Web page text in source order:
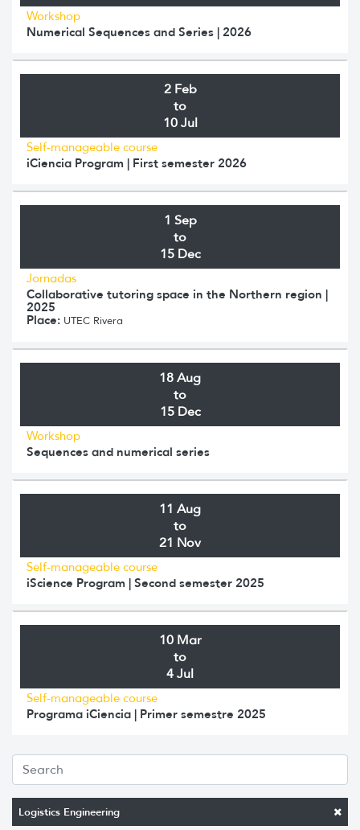
Logistics Engineering
Workshop
Numerical Sequences and Series | 2026
2 Feb
to
10 Jul
Self-manageable course
iCiencia Program | First semester 2026
1 Sep
to
15 Dec
Jornadas
Collaborative tutoring space in the Northern region |
2025
Place: UTEC Rivera
18 Aug
to
15 Dec
Workshop
Sequences and numerical series
11 Aug
to
21 Nov
Self-manageable course
iScience Program | Second semester 2025
10 Mar
to
4 Jul
Self-manageable course
Programa iCiencia | Primer semestre 2025